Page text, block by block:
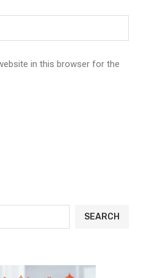
in this browser for the
SEARCH